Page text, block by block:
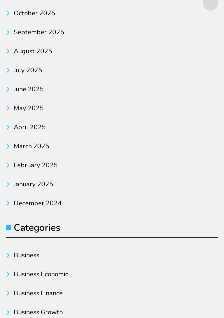
October 2025
September 2025
August 2025
July 2025
June 2025
May 2025
April 2025
March 2025
February 2025
January 2025
December 2024
Categories
Business
Business Economic
Business Finance
Business Growth